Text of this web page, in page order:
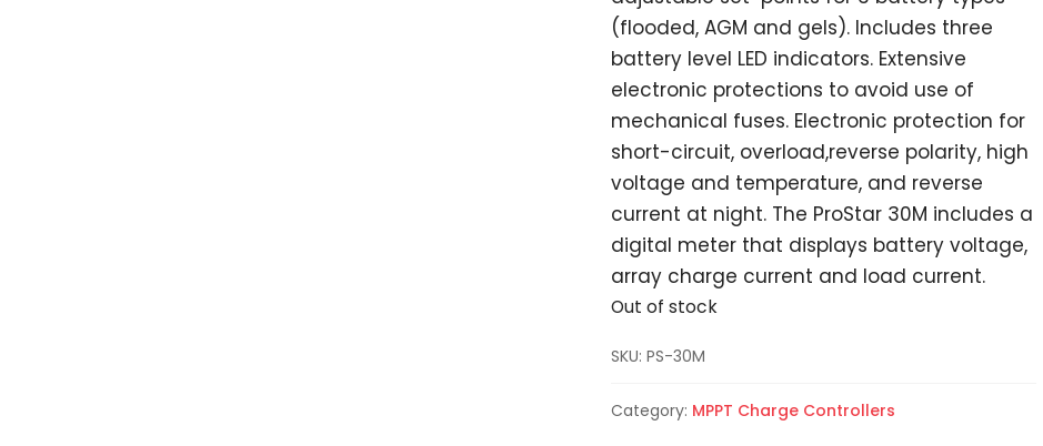
(flooded, AGM and gels). Includes three
battery level LED indicators. Extensive
electronic protections to avoid use of
mechanical fuses. Electronic protection for
short-circuit, overload,reverse polarity, high
voltage and temperature, and reverse
current at night. The ProStar 30M includes a
digital meter that displays battery voltage,
array charge current and load current.
Out of stock
SKU: PS-30M
Category: MPPT Charge Controllers